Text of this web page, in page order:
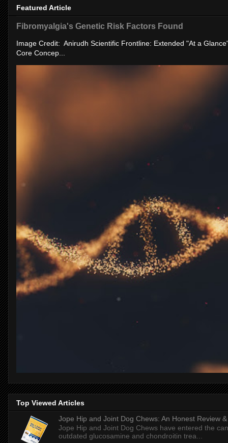
Featured Article
Fibromyalgia's Genetic Risk Factors Found
Image Credit: Anirudh Scientific Frontline: Extended "At a
Core Concep...
Top Viewed Articles
Jope Hip and Joint Dog Chews: An Honest Review
Jope Hip and Joint Dog Chews have entered the
outdated glucosamine and chondroitin trea...